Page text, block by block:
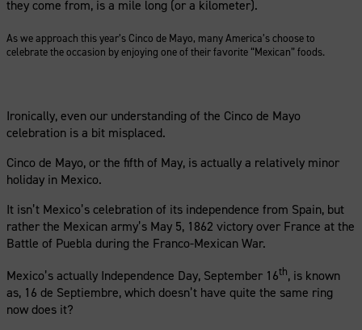
they come from, is a mile long (or a kilometer).
As we approach this year’s Cinco de Mayo, many America’s choose to
celebrate the occasion by enjoying one of their favorite “Mexican” foods.
Ironically, even our understanding of the Cinco de Mayo
celebration is a bit misplaced.
Cinco de Mayo, or the fifth of May, is actually a relatively minor
holiday in Mexico.
It isn’t Mexico’s celebration of its independence from Spain, but
rather the Mexican army’s May 5, 1862 victory over France at the
Battle of Puebla during the Franco-Mexican War.
Mexico’s actually Independence Day, September 16th, is known
as, 16 de Septiembre, which doesn’t have quite the same ring
now does it?